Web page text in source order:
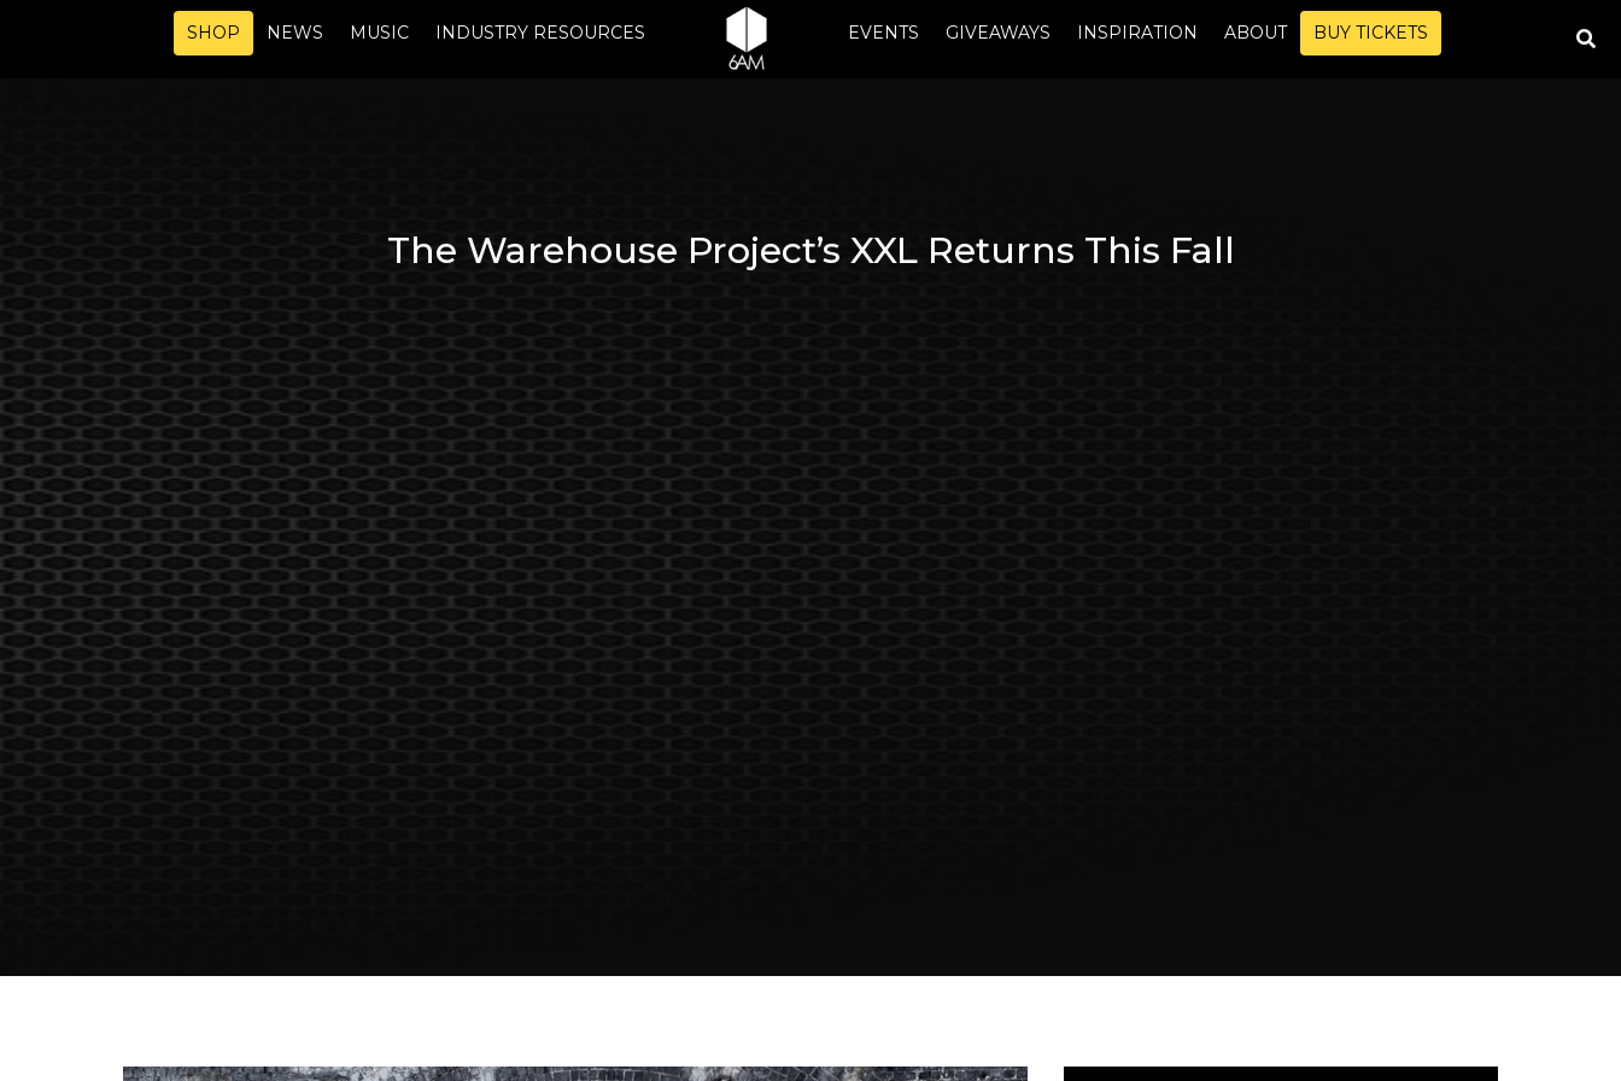
SHOP NEWS MUSIC INDUSTRY RESOURCES EVENTS GIVEAWAYS INSPIRATION ABOUT BUY TICKETS
The Warehouse Project’s XXL Returns This Fall